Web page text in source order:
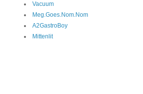
Vacuum
Meg.Goes.Nom.Nom
A2GastroBoy
Mittenlit